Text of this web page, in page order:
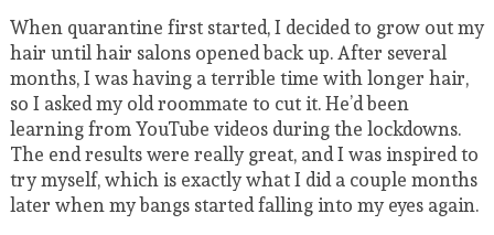
When quarantine first started, I decided to grow out my
hair until hair salons opened back up. After several
months, I was having a terrible time with longer hair,
so I asked my old roommate to cut it. He’d been
learning from YouTube videos during the lockdowns.
The end results were really great, and I was inspired to
try myself, which is exactly what I did a couple months
later when my bangs started falling into my eyes again.